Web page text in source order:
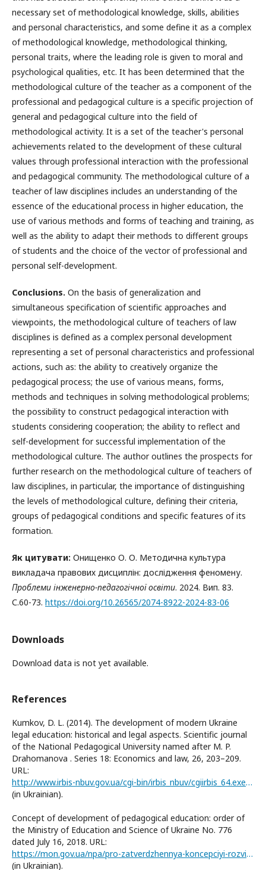
necessary set of methodological knowledge, skills, abilities
and personal characteristics, and some define it as a complex
of methodological knowledge, methodological thinking,
personal traits, where the leading role is given to moral and
psychological qualities, etc. It has been determined that the
methodological culture of the teacher as a component of the
professional and pedagogical culture is a specific projection of
general and pedagogical culture into the field of
methodological activity. It is a set of the teacher's personal
achievements related to the development of these cultural
values through professional interaction with the professional
and pedagogical community. The methodological culture of a
teacher of law disciplines includes an understanding of the
essence of the educational process in higher education, the
use of various methods and forms of teaching and training, as
well as the ability to adapt their methods to different groups
of students and the choice of the vector of professional and
personal self-development.
Conclusions. On the basis of generalization and
simultaneous specification of scientific approaches and
viewpoints, the methodological culture of teachers of law
disciplines is defined as a complex personal development
representing a set of personal characteristics and professional
actions, such as: the ability to creatively organize the
pedagogical process; the use of various means, forms,
methods and techniques in solving methodological problems;
the possibility to construct pedagogical interaction with
students considering cooperation; the ability to reflect and
self-development for successful implementation of the
methodological culture. The author outlines the prospects for
further research on the methodological culture of teachers of
law disciplines, in particular, the importance of distinguishing
the levels of methodological culture, defining their criteria,
groups of pedagogical conditions and specific features of its
formation.
Як цитувати: Онищенко О. О. Методична культура
викладача правових дисциплін: дослідження феномену.
Проблеми інженерно-педагогічної освіти. 2024. Вип. 83.
С.60-73. https://doi.org/10.26565/2074-8922-2024-83-06
Downloads
Download data is not yet available.
References
Kumkov, D. L. (2014). The development of modern Ukraine
legal education: historical and legal aspects. Scientific journal
of the National Pedagogical University named after M. P.
Drahomanova . Series 18: Economics and law, 26, 203–209.
URL:
http://www.irbis-nbuv.gov.ua/cgi-bin/irbis_nbuv/cgiirbis_64.exe?I21DBN=LINK&P21DBN=UJRN&Z21ID=&S21REF=10&S21CNR=20&S21STN=1&S21FMT=ASP_meta&C21COM=S&2_S21P03=FILA=&2_S21STR=Nchnpu_018_2014_26_34
(in Ukrainian).
Concept of development of pedagogical education: order of
the Ministry of Education and Science of Ukraine No. 776
dated July 16, 2018. URL:
https://mon.gov.ua/npa/pro-zatverdzhennya-koncepciyi-rozvitku-pedagogichnoyi-osviti
(in Ukrainian).